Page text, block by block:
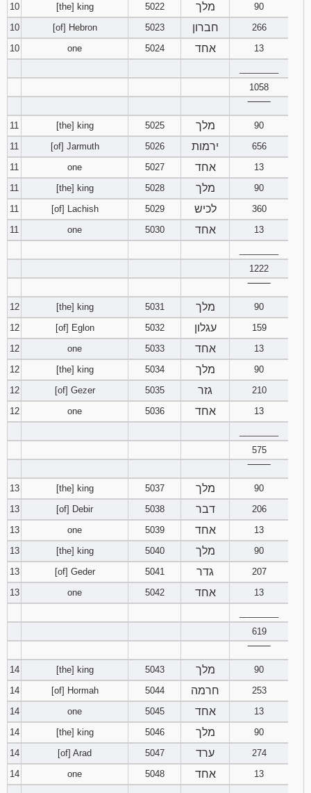
10
[the] king 5022 מלך
90
10
[of] Hebron 5023 חברון
266
10
one 5024 אחד
13
1058
11
[the] king 5025 מלך
90
11
[of] Jarmuth 5026 ירמות
656
11
one 5027 אחד
13
11
[the] king 5028 מלך
90
11
[of] Lachish 5029 לכיש
360
11
one 5030 אחד
13
1222
12
[the] king 5031 מלך
90
12
[of] Eglon 5032 עגלון
159
12
one 5033 אחד
13
12
[the] king 5034 מלך
90
12
[of] Gezer 5035 גזר
210
12
one 5036 אחד
13
575
13
[the] king 5037 מלך
90
13
[of] Debir 5038 דבר
206
13
one 5039 אחד
13
13
[the] king 5040 מלך
90
13
[of] Geder 5041 גדר
207
13
one 5042 אחד
13
619
14
[the] king 5043 מלך
90
14
[of] Hormah 5044 חרמה
253
14
one 5045 אחד
13
14
[the] king 5046 מלך
90
14
[of] Arad 5047 ערד
274
14
one 5048 אחד
13